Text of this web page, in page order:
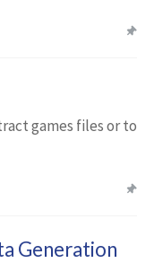
games files or to
Generation